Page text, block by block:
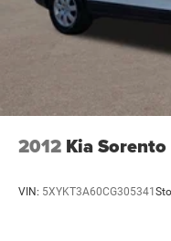
2012 Kia Sorento
VIN: 5XYKT3A60CG305341